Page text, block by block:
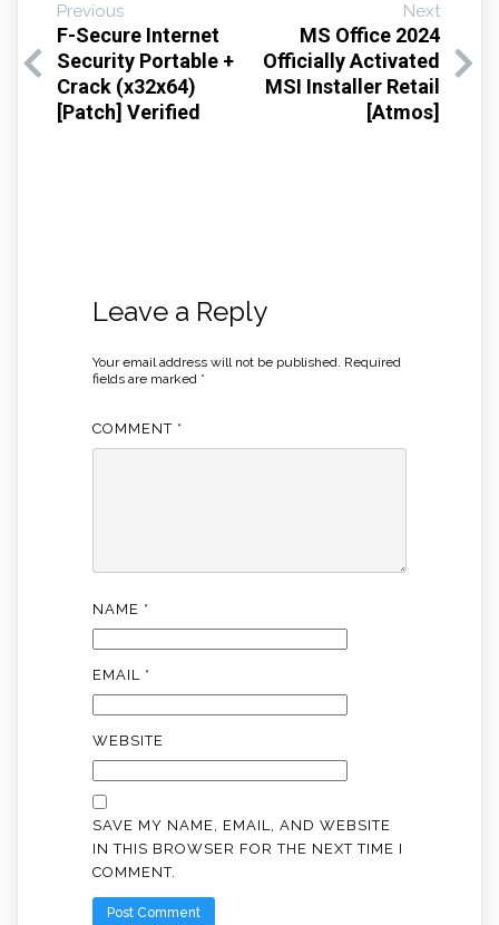
Previous
F-Secure Internet
Security Portable +
Crack (x32x64)
[Patch] Verified
Next
MS Office 2024
Officially Activated
MSI Installer Retail
[Atmos]
Leave a Reply
Your email address will not be published. Required
fields are marked *
COMMENT *
NAME *
EMAIL *
WEBSITE
SAVE MY NAME, EMAIL, AND WEBSITE
IN THIS BROWSER FOR THE NEXT TIME I
COMMENT.